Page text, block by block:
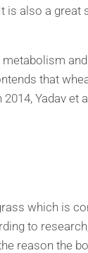
also a
that
Yadav
which is
to
reason the